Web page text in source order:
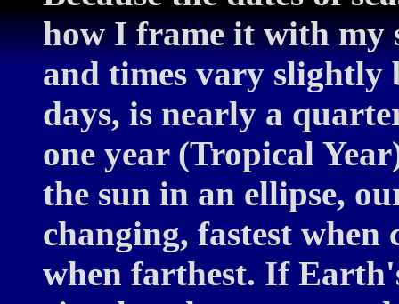
how I frame it with my
and times vary slightly
days, is nearly a
one year (Tropical
the sun in an ellipse,
changing, fastest when
when farthest. If